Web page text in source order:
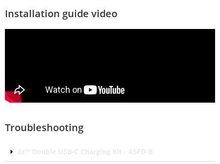
Installation guide video
Troubleshooting